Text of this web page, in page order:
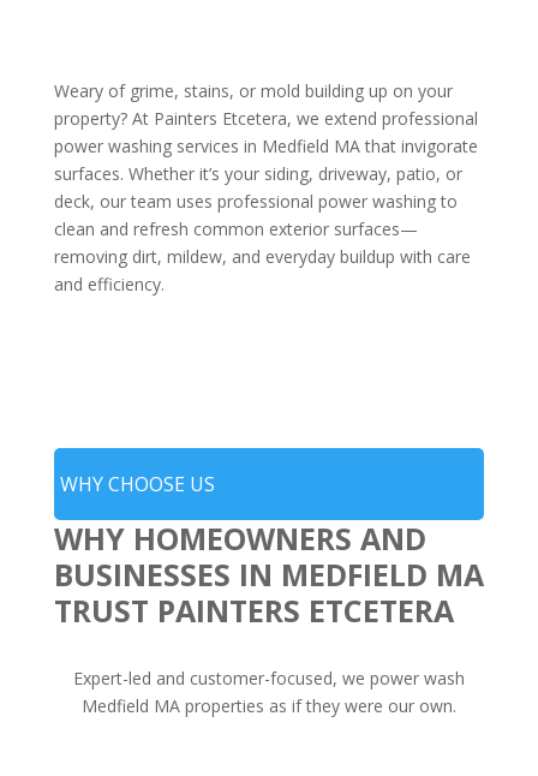
Weary of grime, stains, or mold building up on your
property? At Painters Etcetera, we extend professional
power washing services in Medfield MA that invigorate
surfaces. Whether it’s your siding, driveway, patio, or
deck, our team uses professional power washing to
clean and refresh common exterior surfaces—
removing dirt, mildew, and everyday buildup with care
and efficiency.
WHY CHOOSE US
WHY HOMEOWNERS AND
BUSINESSES IN MEDFIELD MA
TRUST PAINTERS ETCETERA
Expert-led and customer-focused, we power wash
Medfield MA properties as if they were our own.